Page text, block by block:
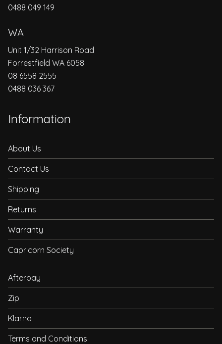
0488 049 149
WA
Unit 1/32 Harrison Road
Forrestfield WA 6058
08 6558 2555
0488 036 367
Information
About Us
Contact Us
Shipping
Returns
Warranty
Capricorn Society
Afterpay
Zip
Klarna
Terms and Conditions